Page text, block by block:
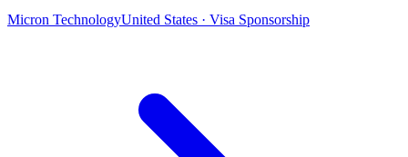
Micron TechnologyUnited States · Visa Sponsorship